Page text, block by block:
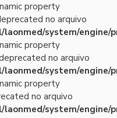
property
no arquivo
system/engine/
property
no arquivo
system/engine/
property
no arquivo
system/engine/